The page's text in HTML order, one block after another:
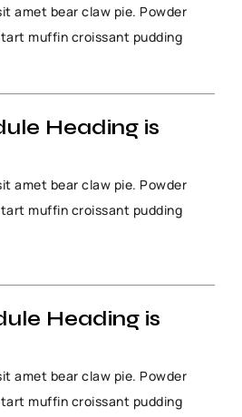
amet bear claw pie. Powder
muffin croissant pudding
Heading is
amet bear claw pie. Powder
muffin croissant pudding
Heading is
amet bear claw pie. Powder
muffin croissant pudding